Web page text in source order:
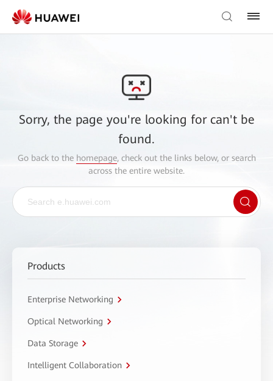
Sorry, the page you're looking for can't be
found.
Go back to the homepage, check out the links below, or search
across the entire website.
Products
Enterprise Networking
Optical Networking
Data Storage
Intelligent Collaboration